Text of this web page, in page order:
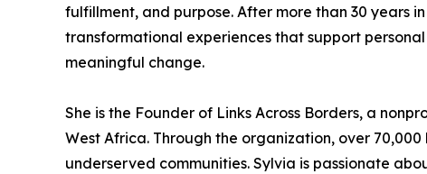
fulfillment, and purpose. After more than 30 years
transformational experiences that support
meaningful change.
She is the Founder of Links Across Borders, a
West Africa. Through the organization, over
underserved communities. Sylvia is passionate